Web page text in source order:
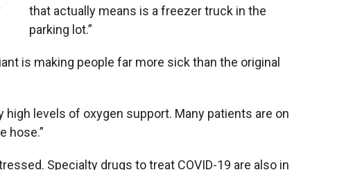
that actually means is a freezer truck in the
parking lot.”
is making people far more sick than the original
high levels of oxygen support. Many patients are on
hose.”
Specialty drugs to treat COVID-19 are also in